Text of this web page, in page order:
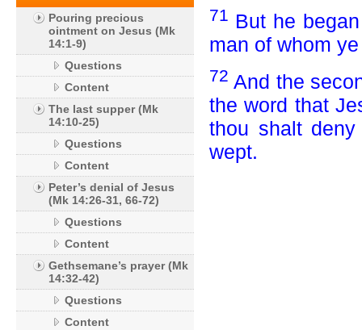
Pouring precious
ointment on Jesus (Mk
14:1-9)
Questions
Content
The last supper (Mk
14:10-25)
Questions
Content
Peter’s denial of Jesus
(Mk 14:26-31, 66-72)
Questions
Content
Gethsemane’s prayer (Mk
14:32-42)
Questions
Content
71 But he
man of whom
72 And the
the word that
thou shalt
wept.